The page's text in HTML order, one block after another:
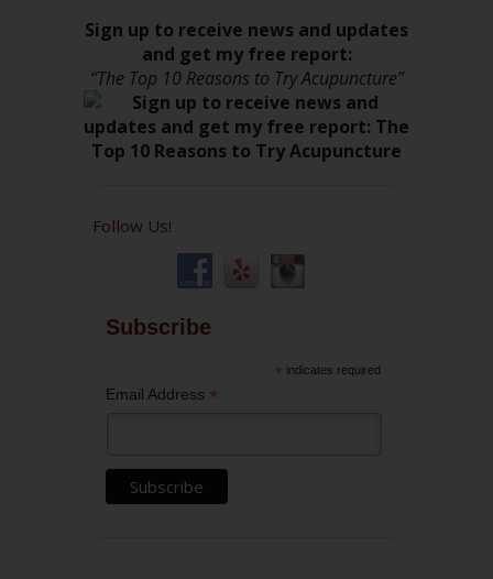
Sign up to receive news and updates
and get my free report:
“The Top 10 Reasons to Try Acupuncture”
Follow Us!
Subscribe
* indicates required
Email Address *